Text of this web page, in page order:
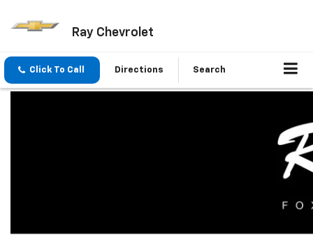
Ray Chevrolet
Click To Call Directions Search